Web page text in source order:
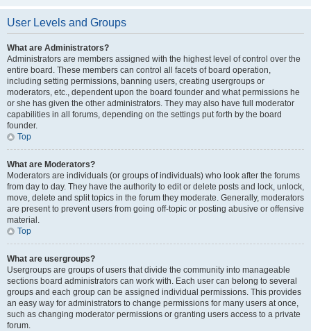
User Levels and Groups
What are Administrators?
Administrators are members assigned with the highest level of control over the
entire board. These members can control all facets of board operation,
including setting permissions, banning users, creating usergroups or
moderators, etc., dependent upon the board founder and what permissions he
or she has given the other administrators. They may also have full moderator
capabilities in all forums, depending on the settings put forth by the board
founder.
Top
What are Moderators?
Moderators are individuals (or groups of individuals) who look after the forums
from day to day. They have the authority to edit or delete posts and lock, unlock,
move, delete and split topics in the forum they moderate. Generally, moderators
are present to prevent users from going off-topic or posting abusive or offensive
material.
Top
What are usergroups?
Usergroups are groups of users that divide the community into manageable
sections board administrators can work with. Each user can belong to several
groups and each group can be assigned individual permissions. This provides
an easy way for administrators to change permissions for many users at once,
such as changing moderator permissions or granting users access to a private
forum.